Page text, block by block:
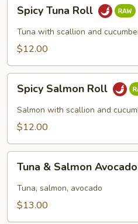
Tuna
Roll
Spicy Tuna Roll
Tuna with scallion and
$12.00
Salmon
Roll
Spicy Salmon Roll
Salmon with scallion and
$12.00
Salmon
Avocado
Tuna & Salmon
Tuna, salmon, avocado
$13.00